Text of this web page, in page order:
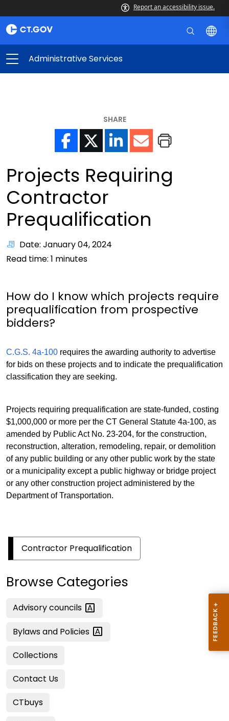
Report an accessibility issue.
Administrative Services
SHARE
Projects Requiring
Contractor
Prequalification
Date: January 04, 2024
Read time: 1 minutes
How do I know which projects require
prequalification from prospective
bidders?
C.G.S. 4a-100 requires the awarding authority to advertise
for bids on these projects and to indicate the prequalification
classification they are seeking.
Projects requiring prequalification are state-funded, costing
$1,000,000 or more per the CT General Statute 4a-100, as
amended by Public Act No. 23-204, for the construction,
reconstruction, alteration, remodeling, repair, or demolition
of any public building or any other public work by the state
or a municipality except a public highway or bridge project
or any other construction project administered by the
Department of Transportation.
Contractor Prequalification
Browse Categories
Advisorycouncils
Bylaws and Policies
Collections
Contact Us
CTbuys